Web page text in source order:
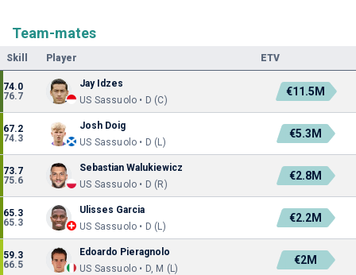
Team-mates
Skill Player ETV
74.0
76.7
Jay Idzes
US Sassuolo • D (C)
€11.5M
67.2
74.3
Josh Doig
US Sassuolo • D (L)
€5.3M
73.7
75.6
Sebastian Walukiewicz
US Sassuolo • D (R)
€2.8M
65.3
65.3
Ulisses Garcia
US Sassuolo • D (L)
€2.2M
59.3
66.5
Edoardo Pieragnolo
US Sassuolo • D, M (L)
€2M